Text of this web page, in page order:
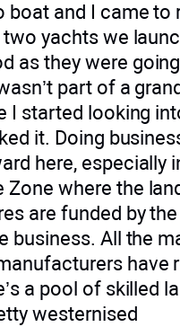
boat and I came to
yachts we
as they were
part of a
I started looking
it. Doing
here, especially
Zone where the
are funded by
business. All the
have
a pool of skilled
westernised